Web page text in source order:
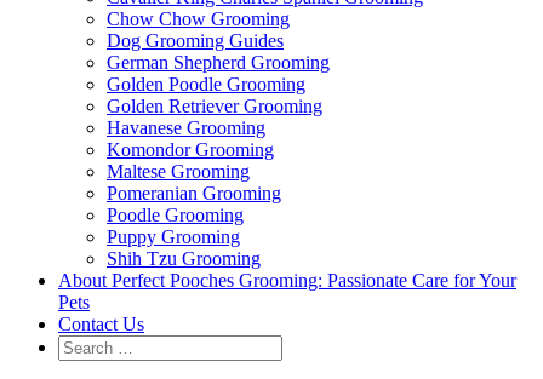
Chow Chow Grooming
Dog Grooming Guides
German Shepherd Grooming
Golden Poodle Grooming
Golden Retriever Grooming
Havanese Grooming
Komondor Grooming
Maltese Grooming
Pomeranian Grooming
Poodle Grooming
Puppy Grooming
Shih Tzu Grooming
About Perfect Pooches Grooming: Passionate Care for Your
Pets
Contact Us